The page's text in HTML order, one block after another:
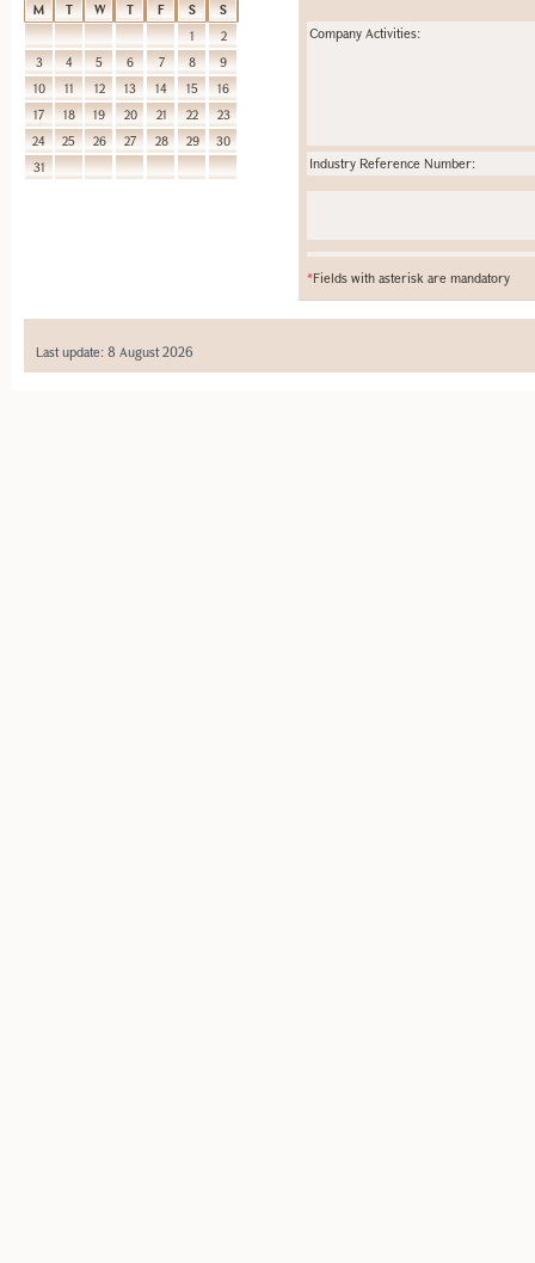
M T W T F S
S
1
2
3
4 5 6 7 8
9
10
11 12 13 14 15
16
17
18 19 20 21 22
23
24
25 26 27 28 29
30
31
Company Activities:
Industry Reference Number:
*Fields with asterisk are mandatory
Last update: 8 August 2026